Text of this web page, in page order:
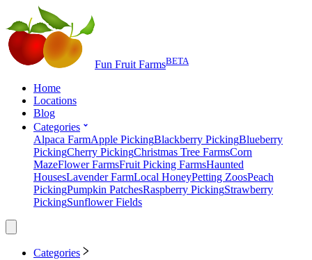
Fun Fruit FarmsBETA
Home
Locations
Blog
Categories
Alpaca FarmApple PickingBlackberry PickingBlueberry
PickingCherry PickingChristmas Tree FarmsCorn
MazeFlower FarmsFruit Picking FarmsHaunted
HousesLavender FarmLocal HoneyPetting ZoosPeach
PickingPumpkin PatchesRaspberry PickingStrawberry
PickingSunflower Fields
Categories